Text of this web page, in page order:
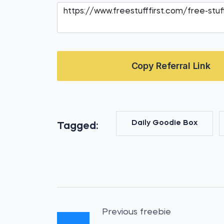
Copy Referral Link
Tagged: Daily Goodie Box
Previous freebie